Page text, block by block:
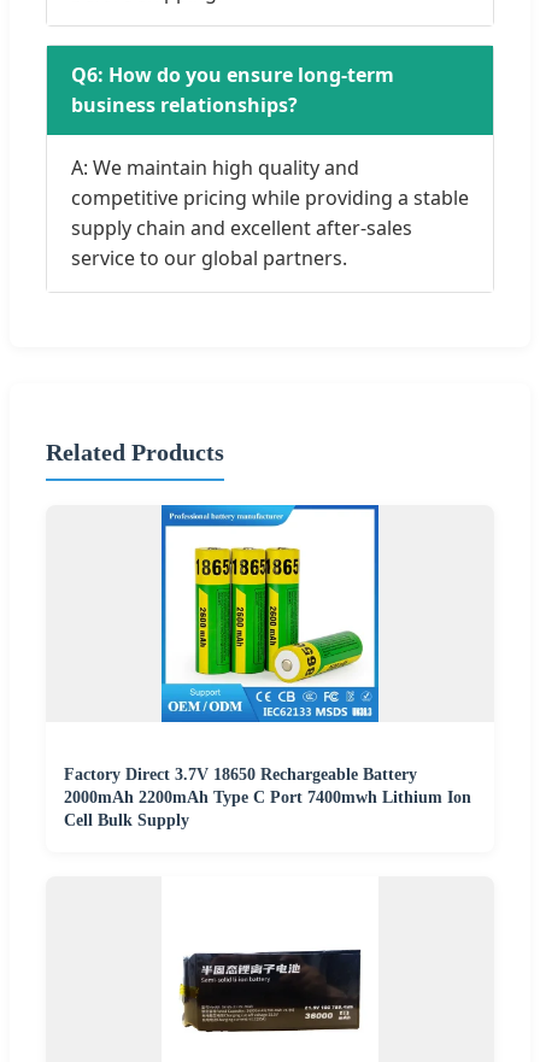
Q6: How do you ensure long-term
business relationships?
A: We maintain high quality and
competitive pricing while providing a stable
supply chain and excellent after-sales
service to our global partners.
Related Products
Factory Direct 3.7V 18650 Rechargeable Battery
2000mAh 2200mAh Type C Port 7400mwh Lithium Ion
Cell Bulk Supply